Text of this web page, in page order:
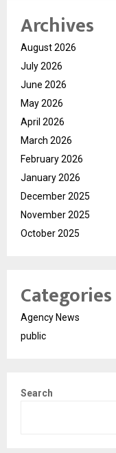
Archives
August 2026
July 2026
June 2026
May 2026
April 2026
March 2026
February 2026
January 2026
December 2025
November 2025
October 2025
Categories
Agency News
public
Search